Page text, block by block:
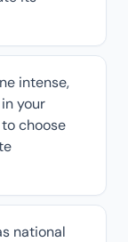
intense,
your
choose
national